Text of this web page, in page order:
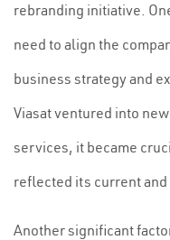
rebranding initiative.
need to align the
business strategy and
Viasat ventured into
services, it became
reflected its current
Another significant